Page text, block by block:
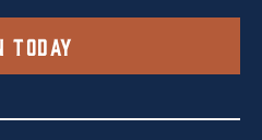
Today